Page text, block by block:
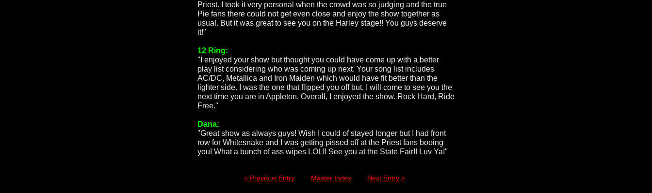
Priest. I took it very personal when the crowd was so judging and the true
Pie fans there could not get even close and enjoy the show together as
usual. But it was great to see you on the Harley stage!! You guys deserve
it!"
12 Ring:
"I enjoyed your show but thought you could have come up with a better
play list considering who was coming up next. Your song list includes
AC/DC, Metallica and Iron Maiden which would have fit better than the
lighter side. I was the one that flipped you off but, I will come to see you the
next time you are in Appleton. Overall, I enjoyed the show. Rock Hard, Ride
Free."
Dana:
"Great show as always guys! Wish I could of stayed longer but I had front
row for Whitesnake and I was getting pissed off at the Priest fans booing
you! What a bunch of ass wipes LOL!! See you at the State Fair!! Luv Ya!"
< Previous Entry Master Index Next Entry >